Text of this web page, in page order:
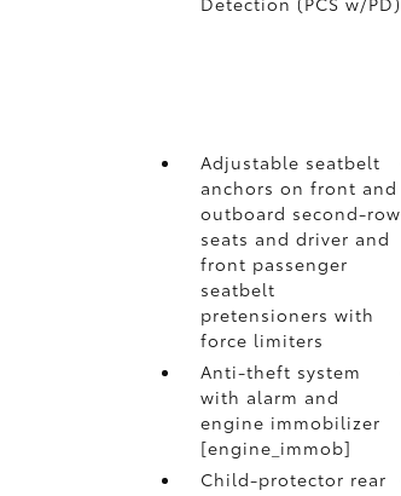
Adjustable seatbelt
anchors on front and
outboard second-row
seats and driver and
front passenger
seatbelt
pretensioners with
force limiters
Anti-theft system
with alarm and
engine immobilizer
[engine_immob]
Child-protector rear